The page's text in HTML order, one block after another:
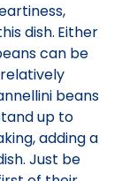
dish. Either
can be
beans
up to
adding a
Just be